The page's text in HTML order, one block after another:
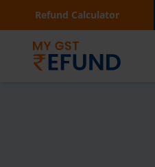
Refund Calculator